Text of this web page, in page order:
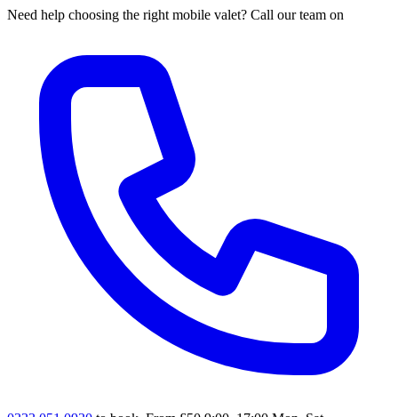
Need help choosing the right mobile valet? Call our team on